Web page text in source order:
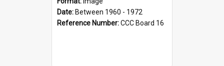
Date: Between 1960 - 1972
Reference Number:CCC Board 16